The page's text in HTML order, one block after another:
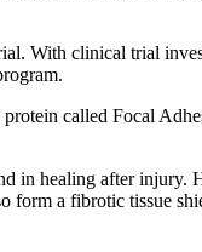
With clinical trial
called Focal
healing after
a fibrotic tissue